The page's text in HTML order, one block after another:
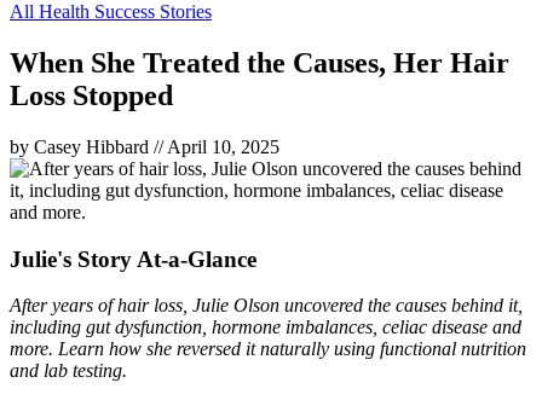
All Health Success Stories
When She Treated the Causes, Her Hair
Loss Stopped
by Casey Hibbard // April 10, 2025
Julie's Story At-a-Glance
After years of hair loss, Julie Olson uncovered the causes behind it,
including gut dysfunction, hormone imbalances, celiac disease and
more. Learn how she reversed it naturally using functional nutrition
and lab testing.